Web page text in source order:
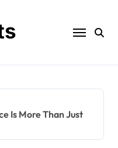
Is More Than Just